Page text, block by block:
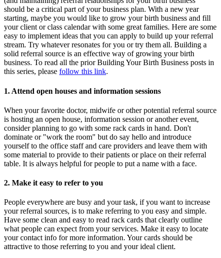
should be a critical part of your business plan. With a new year
starting, maybe you would like to grow your birth business and fill
your client or class calendar with some great families. Here are some
easy to implement ideas that you can apply to build up your referral
stream. Try whatever resonates for you or try them all. Building a
solid referral source is an effective way of growing your birth
business. To read all the prior Building Your Birth Business posts in
this series, please follow this link.
1. Attend open houses and information sessions
When your favorite doctor, midwife or other potential referral source
is hosting an open house, information session or another event,
consider planning to go with some rack cards in hand. Don't
dominate or "work the room" but do say hello and introduce
yourself to the office staff and care providers and leave them with
some material to provide to their patients or place on their referral
table. It is always helpful for people to put a name with a face.
2. Make it easy to refer to you
People everywhere are busy and your task, if you want to increase
your referral sources, is to make referring to you easy and simple.
Have some clean and easy to read rack cards that clearly outline
what people can expect from your services. Make it easy to locate
your contact info for more information. Your cards should be
attractive to those referring to you and your ideal client.